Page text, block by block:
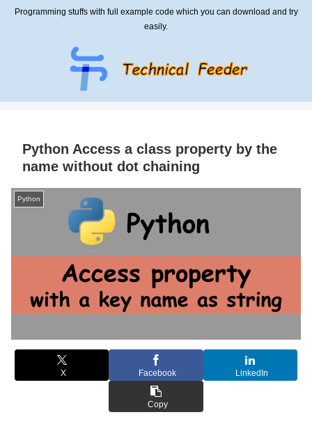
Programming stuffs with full example code which you can download and try
easily.
Python Access a class property by the
name without dot chaining
Python
X Facebook LinkedIn
Copy